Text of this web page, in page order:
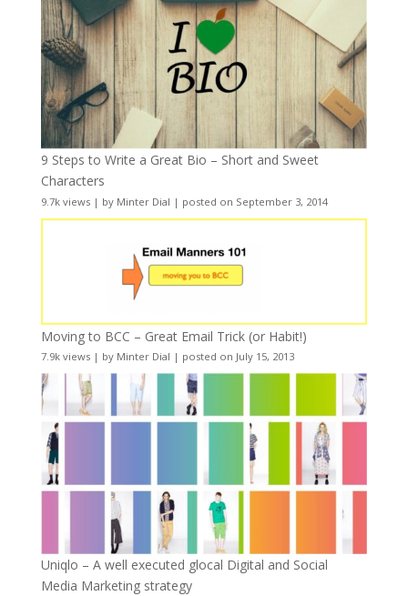
9 Steps to Write a Great Bio – Short and Sweet
Characters
9.7k views| by Minter Dial | posted on September 3, 2014
Moving to BCC – Great Email Trick (or Habit!)
7.9k views| by Minter Dial | posted on July 15, 2013
Uniqlo – A well executed glocal Digital and Social
Media Marketing strategy